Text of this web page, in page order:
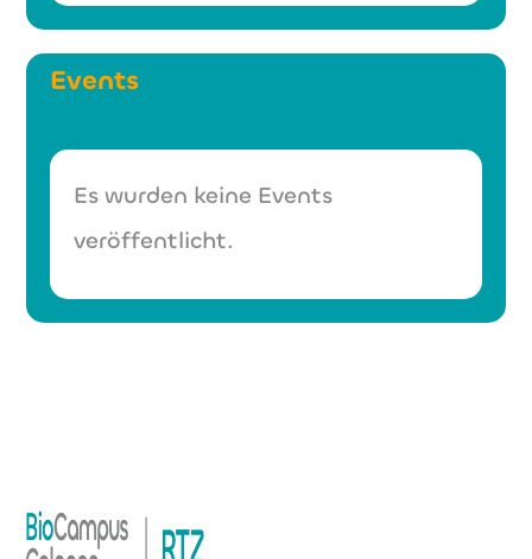
Events
Es wurden keine Events
veröffentlicht.